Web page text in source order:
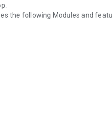
the following Modules and
Administration
Student /Teacher/Parents
for Teachers